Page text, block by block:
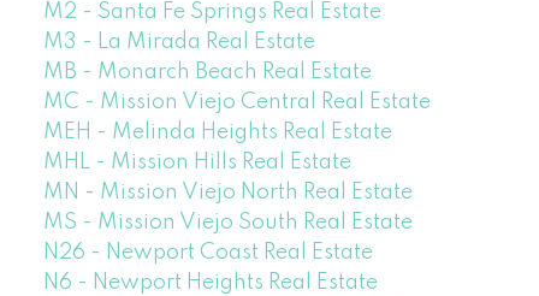
M2 - Santa Fe Springs Real Estate
M3 - La Mirada Real Estate
MB - Monarch Beach Real Estate
MC - Mission Viejo Central Real Estate
MEH - Melinda Heights Real Estate
MHL - Mission Hills Real Estate
MN - Mission Viejo North Real Estate
MS - Mission Viejo South Real Estate
N26 - Newport Coast Real Estate
N6 - Newport Heights Real Estate